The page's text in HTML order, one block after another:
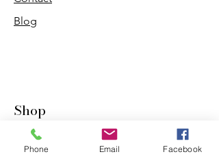
Blog
Shop
Dogs
Phone Email Facebook